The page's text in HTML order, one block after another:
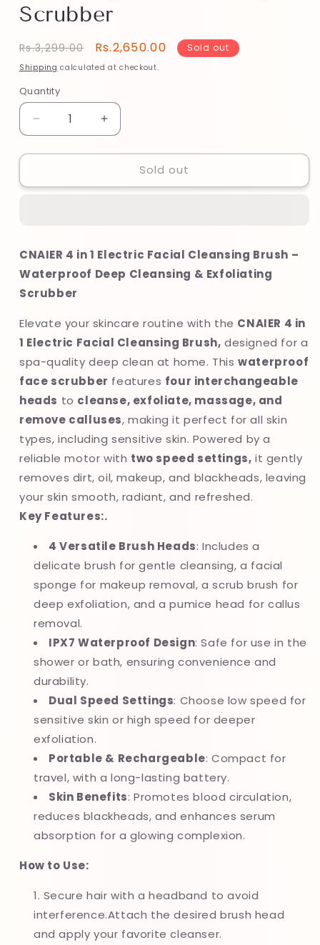
Scrubber
Regular
price
Rs.3,299.00
Sale
price
Rs.2,650.00 Sold out
Shipping calculated at checkout.
Quantity
Decrease
quantity
for
4
Cleansing
Brush
–
Deep
Cleansing
&amp;
Exfoliating
Scrubber
Increase
quantity
for
CNAIER
4
Cleansing
Brush
Deep
Cleansing
&amp;
Exfoliating
Scrubber
Sold out
CNAIER 4 in 1 Electric Facial Cleansing Brush –
Waterproof Deep Cleansing & Exfoliating
Scrubber
Elevate your skincare routine with the CNAIER 4 in
1 Electric Facial Cleansing Brush, designed for a
spa-quality deep clean at home. Thiswaterproof
face scrubber features four interchangeable
heads to cleanse, exfoliate, massage, and
remove calluses, making it perfect for all skin
types, including sensitive skin. Powered by a
reliable motor with two speed settings, it gently
removes dirt, oil, makeup, and blackheads, leaving
your skin smooth, radiant, and refreshed.
Key Features:.
4 Versatile Brush Heads: Includes a
delicate brush for gentle cleansing, a facial
sponge for makeup removal, a scrub brush for
deep exfoliation, and a pumice head for callus
removal.
IPX7 Waterproof Design: Safe for use in the
shower or bath, ensuring convenience and
durability.
Dual Speed Settings: Choose low speed for
sensitive skin or high speed for deeper
exfoliation.
Portable & Rechargeable: Compact for
travel, with a long-lasting battery.
Skin Benefits: Promotes blood circulation,
reduces blackheads, and enhances serum
absorption for a glowing complexion.
How to Use:
Secure hair with a headband to avoid
interference.Attach the desired brush head
and apply your favorite cleanser.